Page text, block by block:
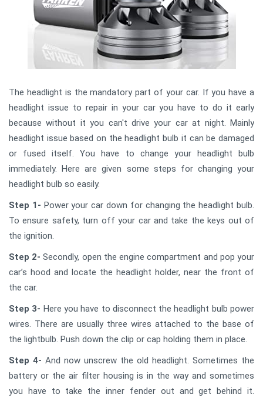
The headlight is the mandatory part of your car. If you have a
headlight issue to repair in your car you have to do it early
because without it you can't drive your car at night. Mainly
headlight issue based on the headlight bulb it can be damaged
or fused itself. You have to change your headlight bulb
immediately. Here are given some steps for changing your
headlight bulb so easily.
Step 1- Power your car down for changing the headlight bulb.
To ensure safety, turn off your car and take the keys out of
the ignition.
Step 2- Secondly, open the engine compartment and pop your
car’s hood and locate the headlight holder, near the front of
the car.
Step 3- Here you have to disconnect the headlight bulb power
wires. There are usually three wires attached to the base of
the lightbulb. Push down the clip or cap holding them in place.
Step 4- And now unscrew the old headlight. Sometimes the
battery or the air filter housing is in the way and sometimes
you have to take the inner fender out and get behind it.